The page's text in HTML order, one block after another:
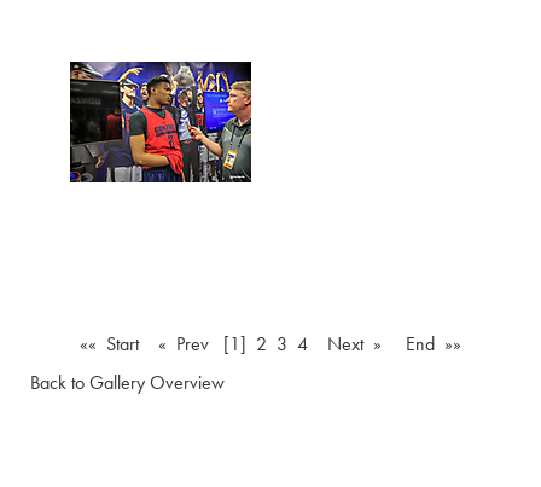
«« Start « Prev [1] 2 3 4 Next »
End »»
Back to Gallery Overview